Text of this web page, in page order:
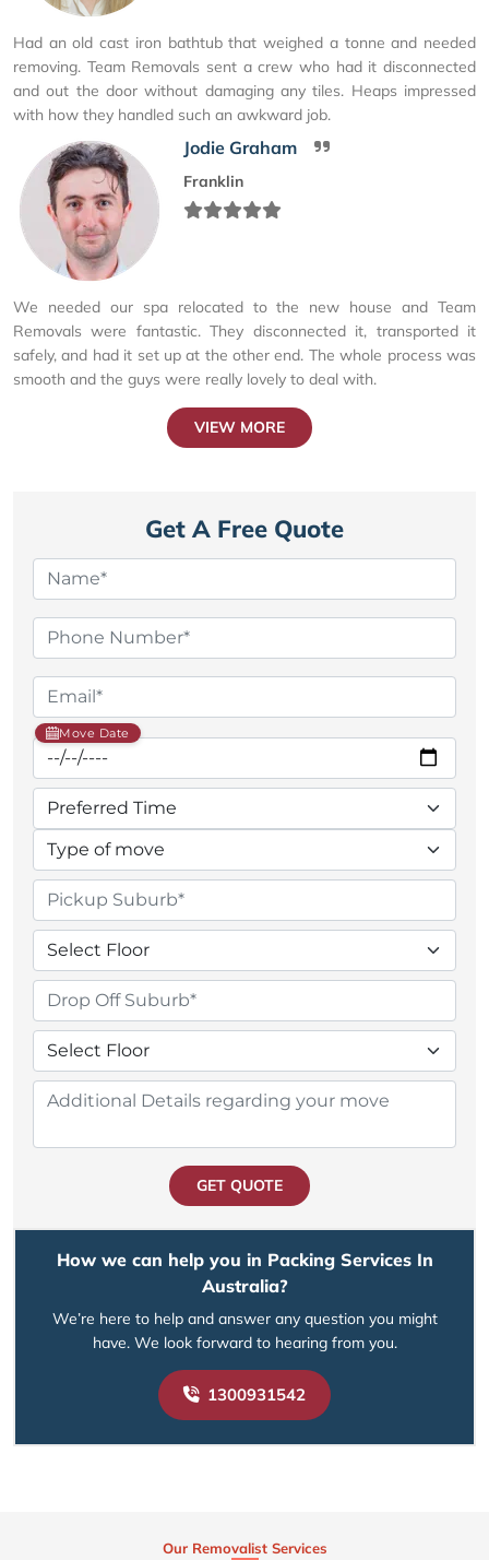
Had an old cast iron bathtub that weighed a tonne and needed
removing. Team Removals sent a crew who had it disconnected
and out the door without damaging any tiles. Heaps impressed
with how they handled such an awkward job.
Jodie Graham
Franklin
We needed our spa relocated to the new house and Team
Removals were fantastic. They disconnected it, transported it
safely, and had it set up at the other end. The whole process was
smooth and the guys were really lovely to deal with.
VIEW MORE
Get A Free Quote
Move Date
GET QUOTE
How we can help you in Packing Services In
Australia?
We’re here to help and answer any question you might
have. We look forward to hearing from you.
1300931542
Our Removalist Services